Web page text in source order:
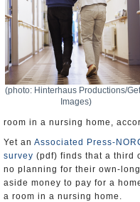
(photo: Hinterhaus Productions/
Images)
room in a nursing home,
Yet an Associated Press-
survey (pdf) finds that a third
no planning for their own-
aside money to pay for a
a room in a nursing home.